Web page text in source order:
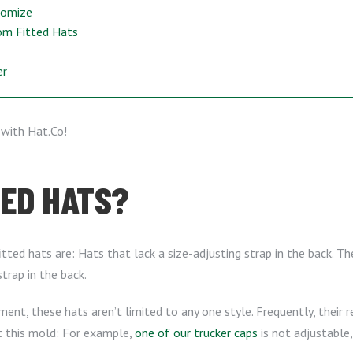
Fitted Hats
HATS?
hats are: Hats that lack a size-adjusting strap in the back.
in the back.
these hats aren’t limited to any one style. Frequently, their
mold: For example, one of our trucker caps is not